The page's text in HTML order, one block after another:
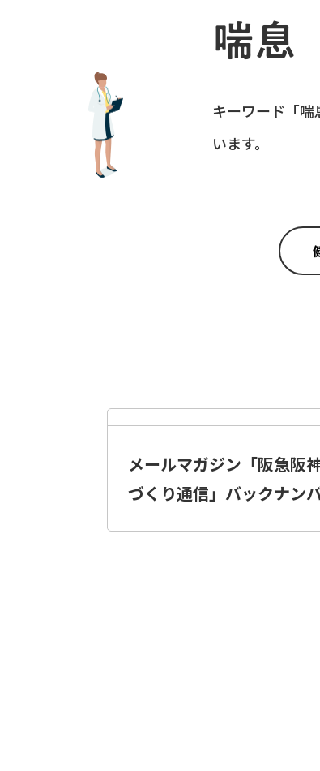
喘息
キーワード「喘
います。
メールマガジン「阪急阪
づくり通信」バックナン